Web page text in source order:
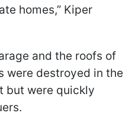
homes,” Kiper
and the roofs of
were destroyed in the
but were quickly